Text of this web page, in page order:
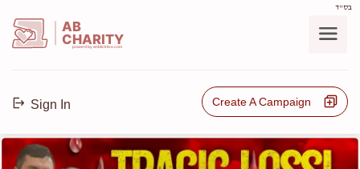
בס"ד
AB
CHARITY
powerd by ahblicklive.com
Sign In Create A Campaign